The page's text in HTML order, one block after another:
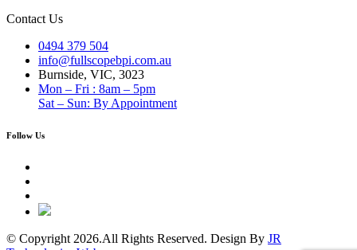
Contact Us
0494 379 504
info@fullscopebpi.com.au
Burnside, VIC, 3023
Mon – Fri : 8am – 5pm
Sat – Sun: By Appointment
Follow Us
© Copyright 2026.All Rights Reserved. Design By JR